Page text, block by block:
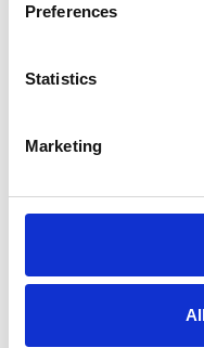
Preferences
Statistics
Marketing